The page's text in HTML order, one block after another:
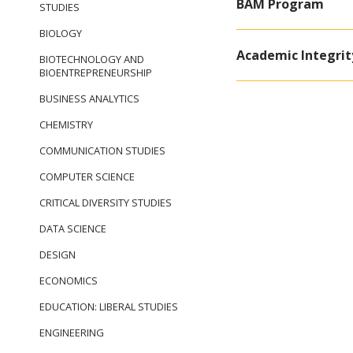
BAM Program
Academic
STUDIES
BIOLOGY
BIOTECHNOLOGY AND
BIOENTREPRENEURSHIP
BUSINESS ANALYTICS
CHEMISTRY
COMMUNICATION STUDIES
COMPUTER SCIENCE
CRITICAL DIVERSITY STUDIES
DATA SCIENCE
DESIGN
ECONOMICS
EDUCATION: LIBERAL STUDIES
ENGINEERING